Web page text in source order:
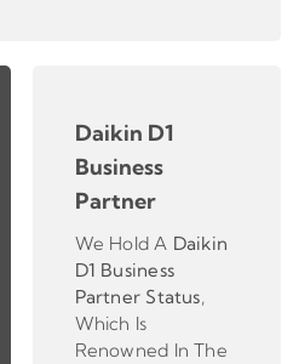
Daikin D1
Business
Partner
We Hold A Daikin
D1 Business
Partner Status,
Which Is
Renowned In The